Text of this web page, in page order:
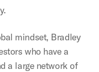
mindset, Bradley
who have a
a large network of